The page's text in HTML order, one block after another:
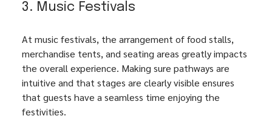
3. Music Festivals
At music festivals, the arrangement of food stalls,
merchandise tents, and seating areas greatly impacts
the overall experience. Making sure pathways are
intuitive and that stages are clearly visible ensures
that guests have a seamless time enjoying the
festivities.